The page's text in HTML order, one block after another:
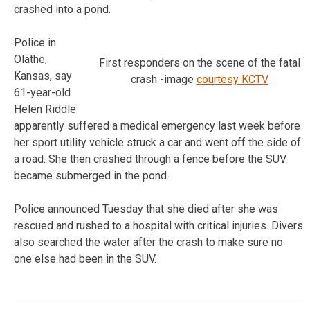
crashed into a pond.
First responders on the scene of the fatal
crash -image courtesy KCTV
Police in
Olathe,
Kansas, say
61-year-old
Helen Riddle
apparently suffered a medical emergency last week before
her sport utility vehicle struck a car and went off the side of
a road. She then crashed through a fence before the SUV
became submerged in the pond.
Police announced Tuesday that she died after she was
rescued and rushed to a hospital with critical injuries. Divers
also searched the water after the crash to make sure no
one else had been in the SUV.